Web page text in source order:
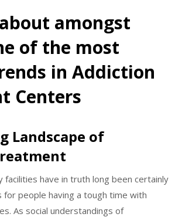
amongst
of the most
in Addiction
Centers
Landscape of
facilities have in truth long been certainly
people having a tough time with
As social understandings of